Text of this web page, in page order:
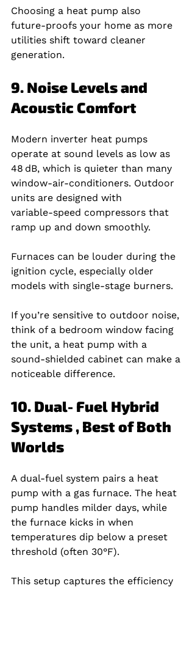
Choosing a heat pump also
future‑proofs your home as more
utilities shift toward cleaner
generation.
9. Noise Levels and
Acoustic Comfort
Modern inverter heat pumps
operate at sound levels as low as
48 dB, which is quieter than many
window‑air‑conditioners. Outdoor
units are designed with
variable‑speed compressors that
ramp up and down smoothly.
Furnaces can be louder during the
ignition cycle, especially older
models with single‑stage burners.
If you’re sensitive to outdoor noise,
think of a bedroom window facing
the unit, a heat pump with a
sound‑shielded cabinet can make a
noticeable difference.
10. Dual‑Fuel Hybrid
Systems , Best of Both
Worlds
A dual‑fuel system pairs a heat
pump with a gas furnace. The heat
pump handles milder days, while
the furnace kicks in when
temperatures dip below a preset
threshold (often 30°F).
This setup captures the efficiency